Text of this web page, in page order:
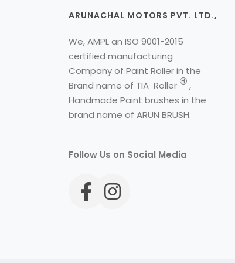
ARUNACHAL MOTORS PVT. LTD.,
We, AMPL an ISO 9001-2015
certified manufacturing
Company of Paint Roller in the
Brand name of TIA Roller H ,
Handmade Paint brushes in the
brand name of ARUN BRUSH.
Follow Us on Social Media